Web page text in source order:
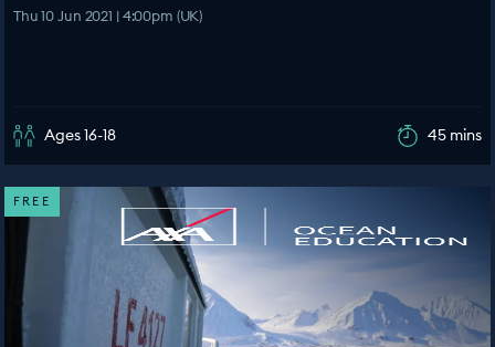
Thu 10 Jun 2021 | 4:00pm (UK)
Ages 16-18 45 mins
FREE